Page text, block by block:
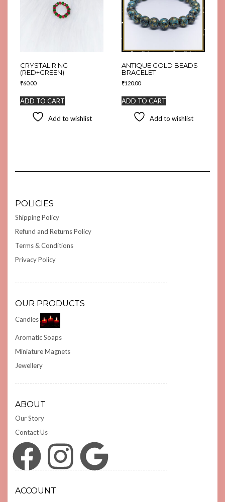
CRYSTAL RING
(RED+GREEN)
₹60.00
ADD TO CART
Add to wishlist
ANTIQUE GOLD BEADS
BRACELET
₹120.00
ADD TO CART
Add to wishlist
POLICIES
Shipping Policy
Refund and Returns Policy
Terms & Conditions
Privacy Policy
OUR PRODUCTS
Candles
Aromatic Soaps
Miniature Magnets
Jewellery
ABOUT
Our Story
Contact Us
Facebook Instagram Google
ACCOUNT